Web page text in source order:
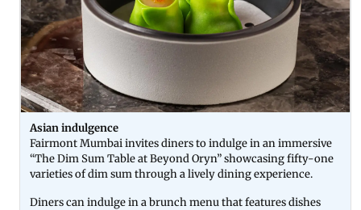
Asian indulgence
Fairmont Mumbai invites diners to indulge in an immersive
“The Dim Sum Table at Beyond Oryn” showcasing fifty-one
varieties of dim sum through a lively dining experience.
Diners can indulge in a brunch menu that features dishes